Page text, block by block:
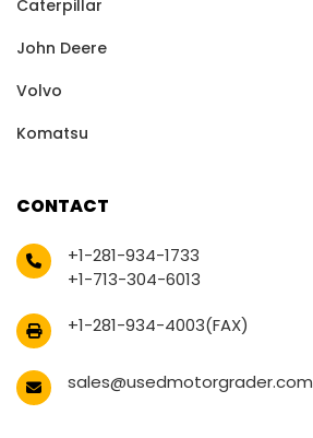
Caterpillar
John Deere
Volvo
Komatsu
CONTACT
+1-281-934-1733
+1-713-304-6013
+1-281-934-4003(FAX)
sales@usedmotorgrader.com